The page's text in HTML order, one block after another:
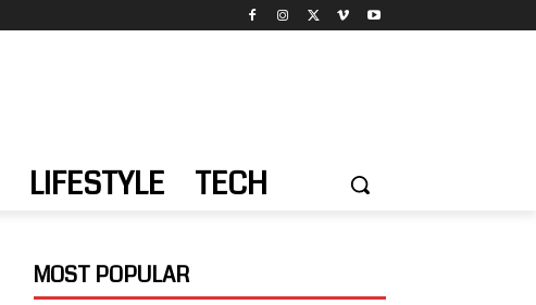
LIFESTYLE TECH
MOST POPULAR